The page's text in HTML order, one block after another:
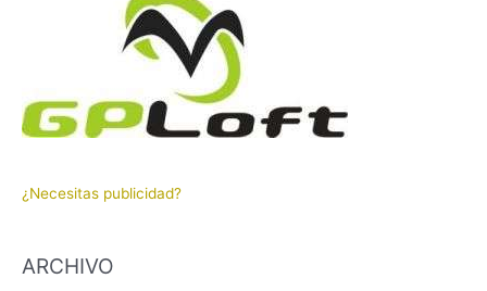
¿Necesitas publicidad?
ARCHIVO